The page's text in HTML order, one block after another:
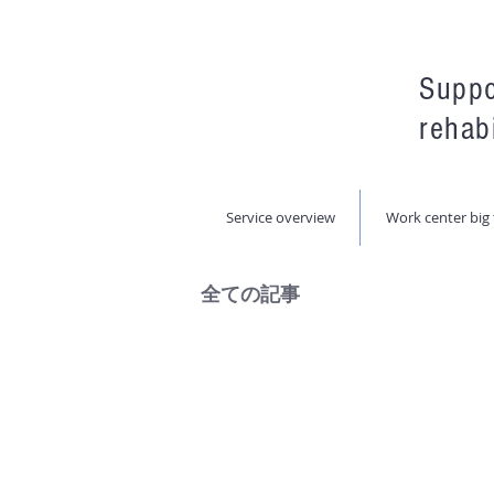
Service overview Work center big
全ての記事